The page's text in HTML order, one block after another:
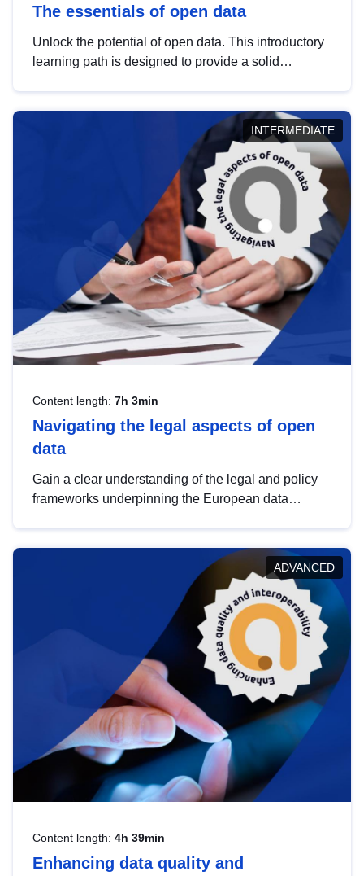
The essentials of open data
Unlock the potential of open data. This introductory
learning path is designed to provide a solid
INTERMEDIATE
Content length: 7h 3min
Navigating the legal aspects of open
data
Gain a clear understanding of the legal and policy
frameworks underpinning the European data
help you navigate key developments in this policy
area, ensuring compliance and promoting the
strategic use of data in line with EU regulations.
ADVANCED
Content length: 4h 39min
Enhancing data quality and